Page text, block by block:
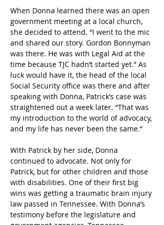
When Donna learned there was an open
government meeting at a local church,
she decided to attend. “I went to the mic
and shared our story. Gordon Bonnyman
was there. He was with Legal Aid at the
time because TJC hadn’t started yet.” As
luck would have it, the head of the local
Social Security office was there and after
speaking with Donna, Patrick’s case was
straightened out a week later. “That was
my introduction to the world of advocacy,
and my life has never been the same.”
With Patrick by her side, Donna
continued to advocate. Not only for
Patrick, but for other children and those
with disabilities. One of their first big
wins was getting a traumatic brain injury
law passed in Tennessee. With Donna’s
testimony before the legislature and